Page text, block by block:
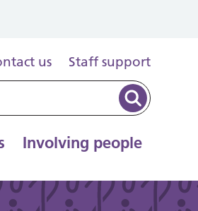
us Staff support
Involving people